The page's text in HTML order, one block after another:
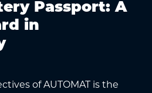
Passport: A
in
of AUTOMAT is the